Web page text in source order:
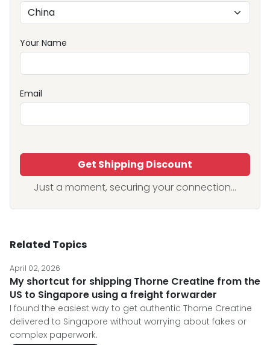
Your Name
Email
Get Shipping Discount
Just a moment, securing your connection...
Related Topics
April 02, 2026
My shortcut for shipping Thorne Creatine from the
US to Singapore using a freight forwarder
I found the easiest way to get authentic Thorne Creatine
delivered to Singapore without worrying about fakes or
complex paperwork.